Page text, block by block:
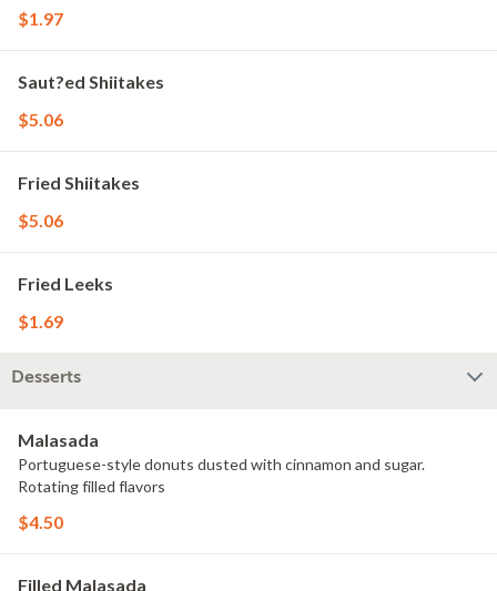
$1.97
Saut?ed Shiitakes
$5.06
Fried Shiitakes
$5.06
Fried Leeks
$1.69
Desserts
Malasada
Portuguese-style donuts dusted with cinnamon and sugar.
Rotating filled flavors
$4.50
Filled Malasada